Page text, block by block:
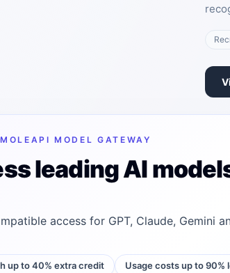
MOLEAPI MODEL GATEWAY
leading AI
access for GPT, Claude, Gemini
up to 40% extra credit Usage costs up to 90%